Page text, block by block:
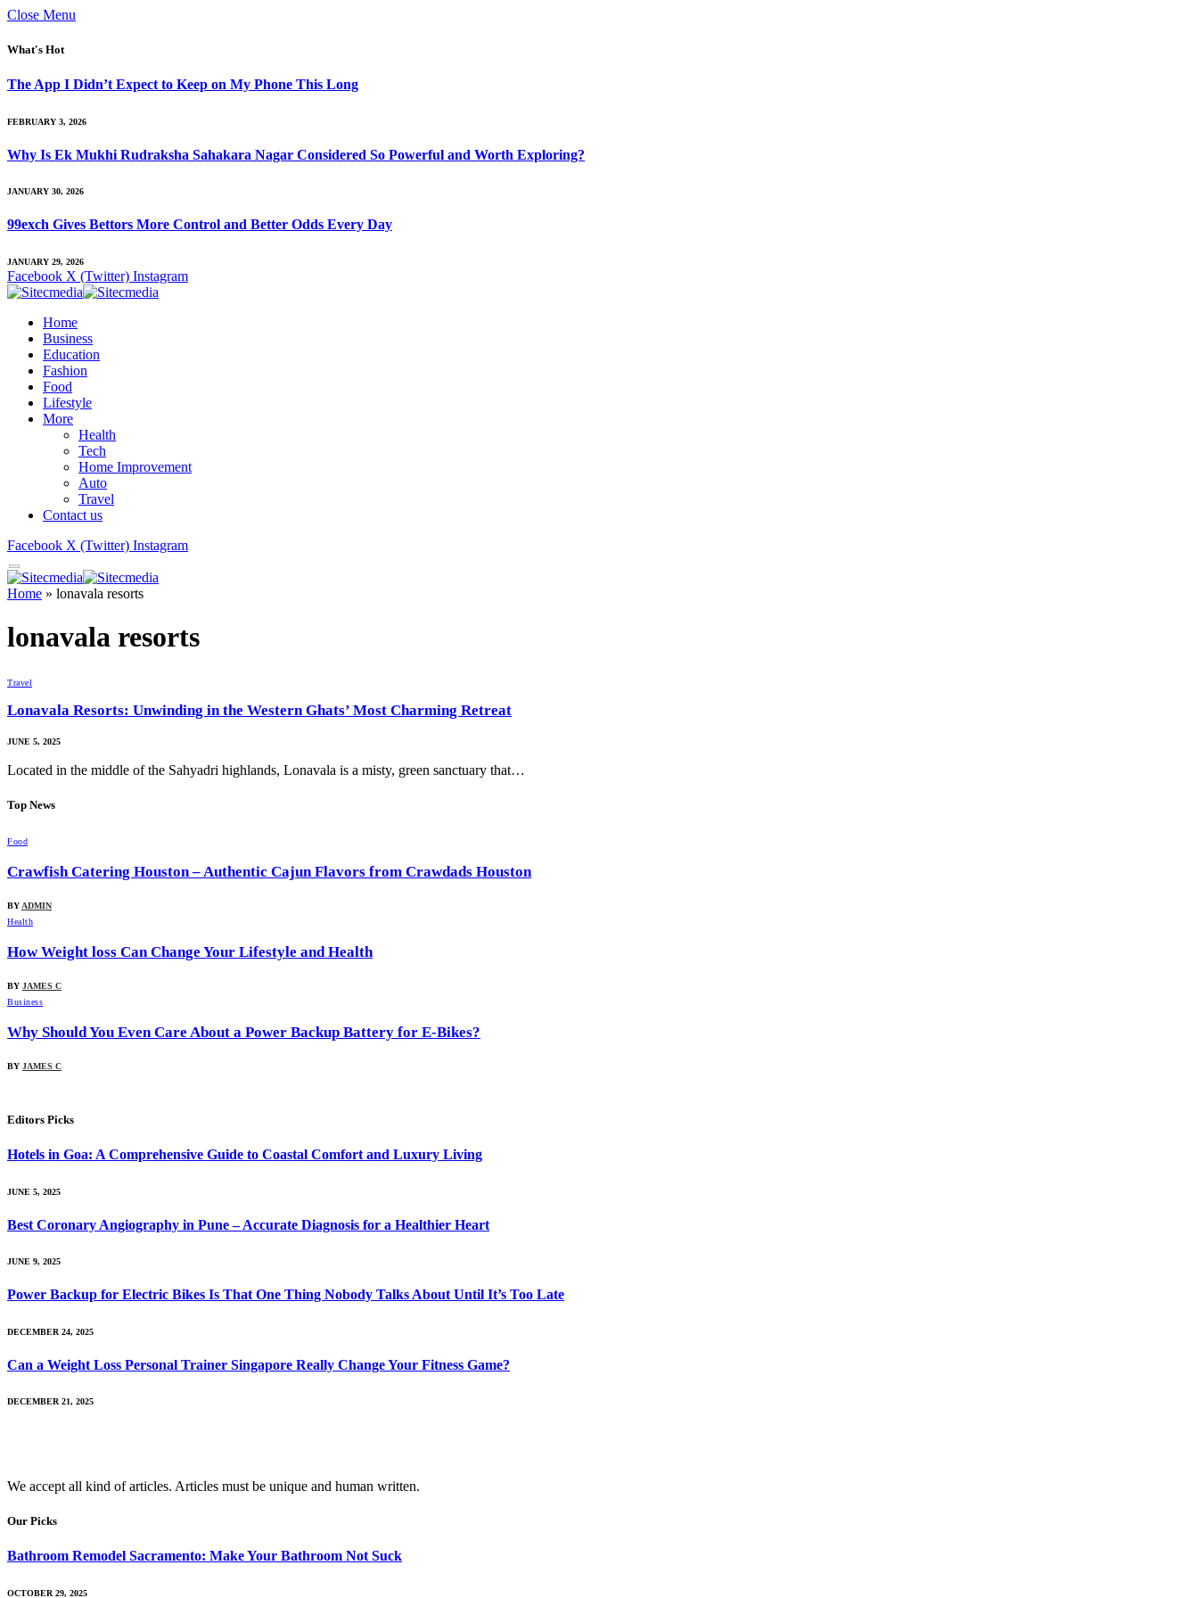
Close Menu
What's Hot
The App I Didn’t Expect to Keep on My Phone This Long
FEBRUARY 3, 2026
Why Is Ek Mukhi Rudraksha Sahakara Nagar Considered So Powerful and Worth Exploring?
JANUARY 30, 2026
99exch Gives Bettors More Control and Better Odds Every Day
JANUARY 29, 2026
Facebook X (Twitter) Instagram
Home
Business
Education
Fashion
Food
Lifestyle
More
Health
Tech
Home Improvement
Auto
Travel
Contact us
Facebook X (Twitter) Instagram
Home » lonavala resorts
lonavala resorts
Travel
Lonavala Resorts: Unwinding in the Western Ghats’ Most Charming Retreat
JUNE 5, 2025
Located in the middle of the Sahyadri highlands, Lonavala is a misty, green sanctuary that…
Top News
Food
Crawfish Catering Houston – Authentic Cajun Flavors from Crawdads Houston
BY ADMIN
Health
How Weight loss Can Change Your Lifestyle and Health
BY JAMES C
Business
Why Should You Even Care About a Power Backup Battery for E-Bikes?
BY JAMES C
Editors Picks
Hotels in Goa: A Comprehensive Guide to Coastal Comfort and Luxury Living
JUNE 5, 2025
Best Coronary Angiography in Pune – Accurate Diagnosis for a Healthier Heart
JUNE 9, 2025
Power Backup for Electric Bikes Is That One Thing Nobody Talks About Until It’s Too Late
DECEMBER 24, 2025
Can a Weight Loss Personal Trainer Singapore Really Change Your Fitness Game?
DECEMBER 21, 2025
We accept all kind of articles. Articles must be unique and human written.
Our Picks
Bathroom Remodel Sacramento: Make Your Bathroom Not Suck
OCTOBER 29, 2025